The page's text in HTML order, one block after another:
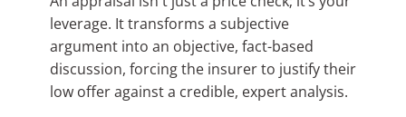
leverage. It transforms a subjective
argument into an objective, fact-based
discussion, forcing the insurer to justify their
low offer against a credible, expert analysis.